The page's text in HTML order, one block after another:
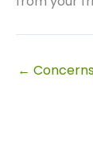
←